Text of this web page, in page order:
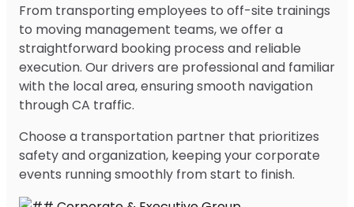
From transporting employees to off-site trainings
to moving management teams, we offer a
straightforward booking process and reliable
execution. Our drivers are professional and familiar
with the local area, ensuring smooth navigation
through CA traffic.
Choose a transportation partner that prioritizes
safety and organization, keeping your corporate
events running smoothly from start to finish.